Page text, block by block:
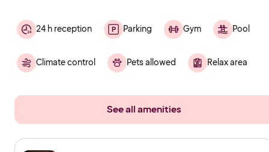
24 h reception Parking Gym Pool
Climate control Pets allowed Relax area
See all amenities